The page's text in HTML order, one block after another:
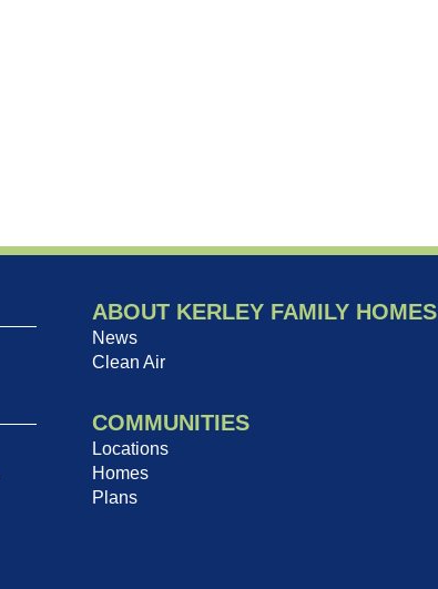
ABOUT KERLEY FAMILY HOMES
News
Clean Air
COMMUNITIES
Locations
Homes
Plans